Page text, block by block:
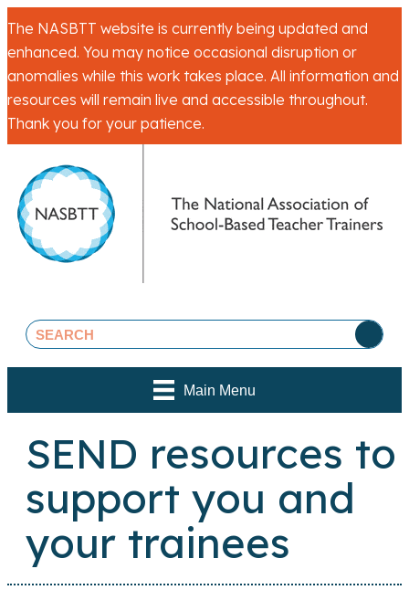
The NASBTT website is currently being updated and
enhanced. You may notice occasional disruption or
anomalies while this work takes place. All information and
resources will remain live and accessible throughout.
Thank you for your patience.
Main Menu
SEND resources to
support you and
your trainees